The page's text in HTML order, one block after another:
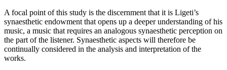
A focal point of this study is the discernment that it is Ligeti’s
synaesthetic endowment that opens up a deeper understanding of his
music, a music that requires an analogous synaesthetic perception on
the part of the listener. Synaesthetic aspects will therefore be
continually considered in the analysis and interpretation of the
works.